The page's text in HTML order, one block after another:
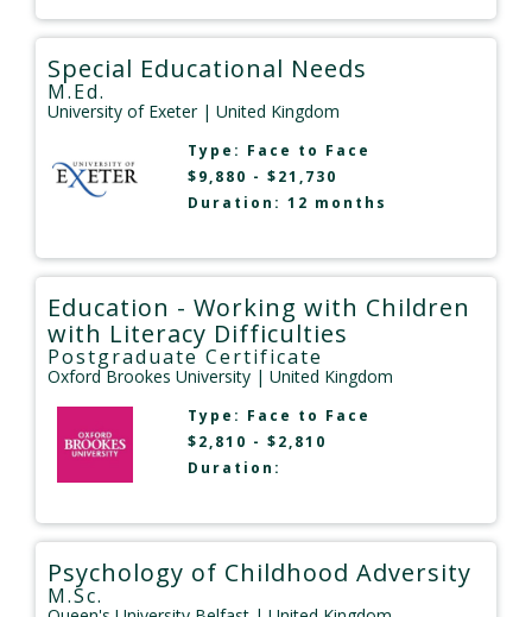
Special Educational Needs
M.Ed.
University of Exeter| United Kingdom
Type: Face to Face
$9,880 - $21,730
Duration: 12 months
Education - Working with Children
with Literacy Difficulties
Postgraduate Certificate
Oxford Brookes University | United Kingdom
Type: Face to Face
$2,810 - $2,810
Duration:
Psychology of Childhood Adversity
M.Sc.